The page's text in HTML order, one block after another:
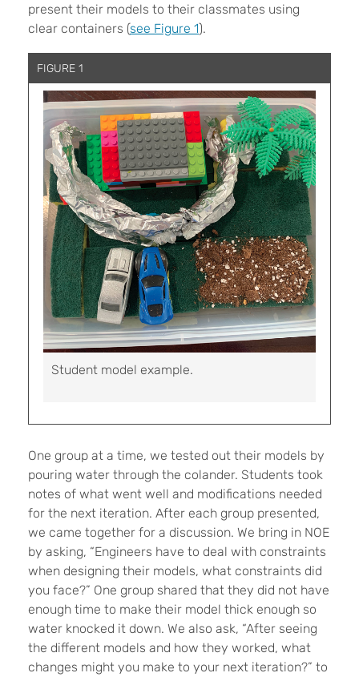
present their models to their classmates using
clear containers (see Figure 1).
FIGURE 1
Student model example.
One group at a time, we tested out their models by
pouring water through the colander. Students took
notes of what went well and modifications needed
for the next iteration. After each group presented,
we came together for a discussion. We bring in NOE
by asking, “Engineers have to deal with constraints
when designing their models, what constraints did
you face?” One group shared that they did not have
enough time to make their model thick enough so
water knocked it down. We also ask, “After seeing
the different models and how they worked, what
changes might you make to your next iteration?” to